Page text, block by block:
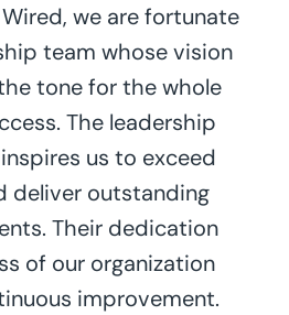
we are fortunate
team whose vision
tone for the whole
The leadership
us to exceed
deliver outstanding
Their dedication
of our organization
improvement.